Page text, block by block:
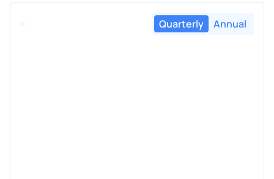
Quarterly Annual